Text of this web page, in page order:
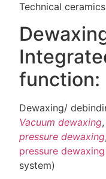
Technical ceramics
function:
Dewaxing/
Vacuum dewaxing,
pressure dewaxing,
pressure dewaxing
system)